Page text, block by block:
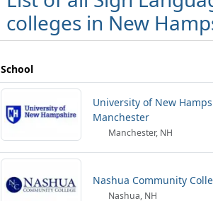
colleges in New
School
University of New
Manchester
Manchester, NH
Nashua Community
Nashua, NH